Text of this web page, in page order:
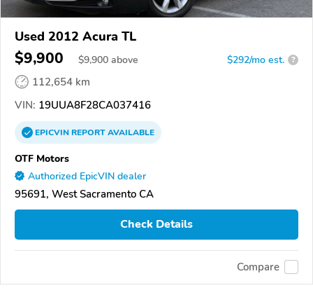
Used 2012 Acura TL
$9,900 $9,900 above $292/mo est. ?
112,654 km
VIN: 19UUA8F28CA037416
EPICVINREPORTAVAILABLE
OTF Motors
Authorized EpicVIN dealer
95691, West Sacramento CA
Check Details
Compare